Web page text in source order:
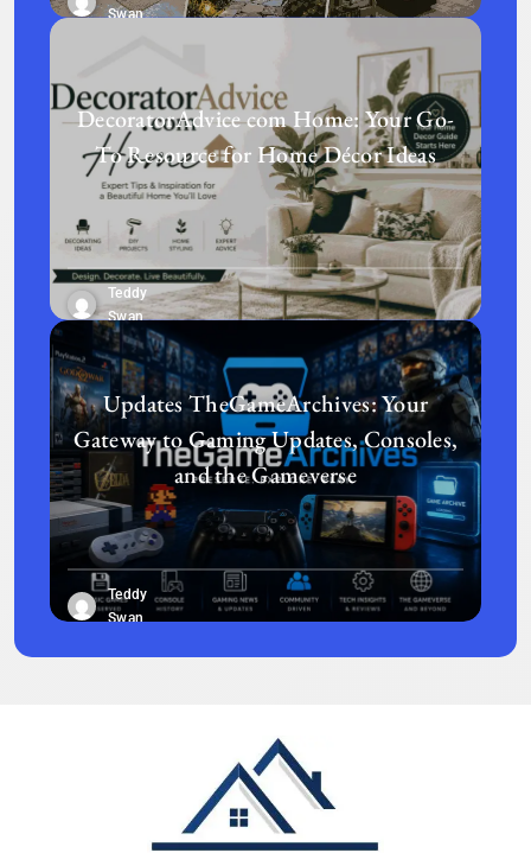
Swan
DecoratorAdvice com Home: Your Go-
To Resource for Home Décor Ideas
Teddy
Swan
Updates TheGameArchives: Your
Gateway to Gaming Updates, Consoles,
and the Gameverse
Teddy
Swan